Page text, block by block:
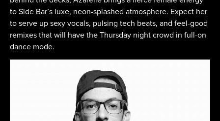
to Side Bar’s luxe, neon-splashed atmosphere. Expect her
to serve up sexy vocals, pulsing tech beats, and feel-good
remixes that will have the Thursday night crowd in full-on
dance mode.